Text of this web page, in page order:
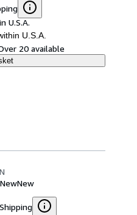
U.S.A.
U.S.A.
20 available
New